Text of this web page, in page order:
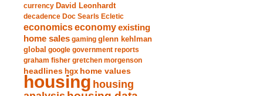
currency David Leonhardt
decadence Doc Searls Ecletic
economicseconomyexisting
home sales gaming glenn kehlman
global google government reports
graham fisher gretchen morgenson
headlines hgx home values
housing housing